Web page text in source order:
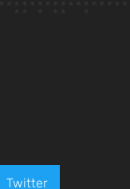
Twitter